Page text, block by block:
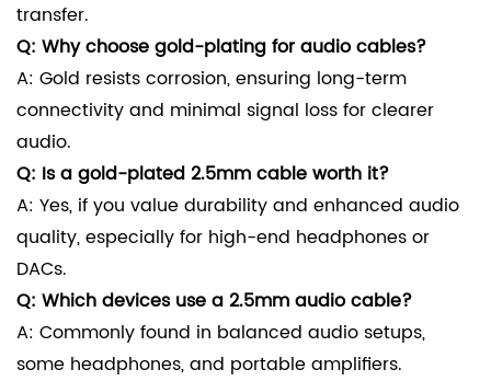
transfer.
Q: Why choose gold-plating for audio cables?
A: Gold resists corrosion, ensuring long-term
connectivity and minimal signal loss for clearer
audio.
Q: Is a gold-plated 2.5mm cable worth it?
A: Yes, if you value durability and enhanced audio
quality, especially for high-end headphones or
DACs.
Q: Which devices use a 2.5mm audio cable?
A: Commonly found in balanced audio setups,
some headphones, and portable amplifiers.